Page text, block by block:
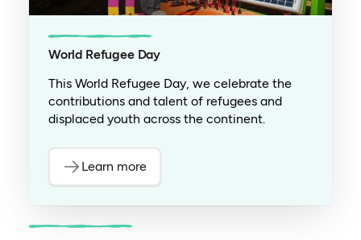
World Refugee Day
This World Refugee Day, we celebrate the
contributions and talent of refugees and
displaced youth across the continent.
Learn more